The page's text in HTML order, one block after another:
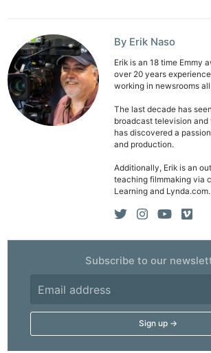
By Erik Naso
Erik is an 18 time Emmy
over 20 years
working in newsrooms
The last decade has
broadcast television and
has discovered a
and production.
Additionally, Erik is an
teaching filmmaking via
Learning and Lynda.com.
Subscribe to our